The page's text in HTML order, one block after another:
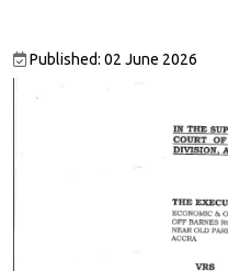
Published: 02 June 2026